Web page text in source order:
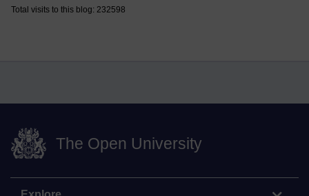
Total visits to this blog: 232598
The Open University